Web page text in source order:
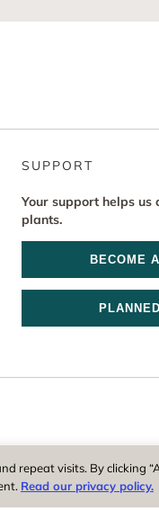
SUPPORT
Your support helps us
plants.
BECOME
Garden at Tower
Policy
repeat visits. By clicking
Read our privacy policy.